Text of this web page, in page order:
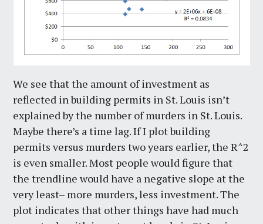
We see that the amount of investment as
reflected in building permits in St. Louis isn’t
explained by the number of murders in St. Louis.
Maybe there’s a time lag. If I plot building
permits versus murders two years earlier, the R^2
is even smaller. Most people would figure that
the trendline would have a negative slope at the
very least– more murders, less investment. The
plot indicates that other things have had much